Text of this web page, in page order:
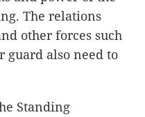
The relations
other forces such
guard also need to
Standing